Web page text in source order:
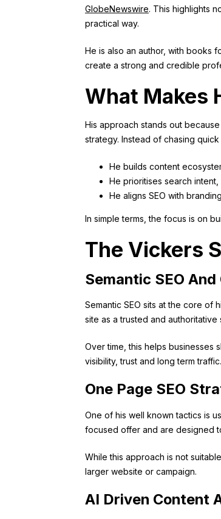
GlobeNewswire. This highlights
practical way.
He is also an author, with books
create a strong and credible
What Makes
His approach stands out
strategy. Instead of chasing
He builds content
He prioritises search
He aligns SEO with
In simple terms, the focus is on
The Vickers
Semantic SEO
Semantic SEO sits at the core of
site as a trusted and authoritative
Over time, this helps businesses
visibility, trust and long term traffic.
One Page SEO
One of his well known tactics is
focused offer and are designed
While this approach is not
larger website or campaign.
AI Driven Content